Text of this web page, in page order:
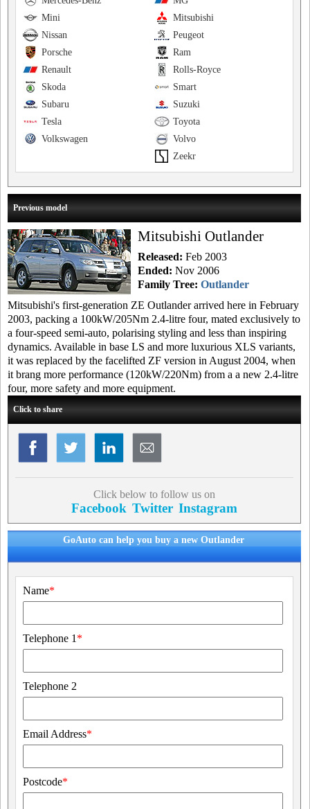
Mitsubishi
Mini
Peugeot
Nissan
Ram
Porsche
Rolls-Royce
Renault
Smart
Skoda
Suzuki
Subaru
Toyota
Tesla
Volvo
Volkswagen
Zeekr
Previous model
Mitsubishi Outlander
Released: Feb 2003
Ended: Nov 2006
Family Tree: Outlander
Mitsubishi's first-generation ZE Outlander arrived here in February
2003, packing a 100kW/205Nm 2.4-litre four, mated exclusively to
a four-speed semi-auto, polarising styling and less than inspiring
dynamics. Available in base LS and more luxurious XLS variants,
it was replaced by the facelifted ZF version in August 2004, when
it brang more performance (120kW/220Nm) from a a new 2.4-litre
four, more safety and more equipment.
Click to share
Click below to follow us on
Facebook Twitter Instagram
GoAuto can help you buy a new Outlander
Name*
Telephone 1 *
Telephone 2
Email Address*
Postcode*